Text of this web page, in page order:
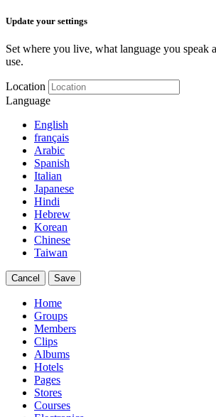
Update your settings
Set where you live, what language you speak
use.
Location
Language
English
français
Arabic
Spanish
Italian
Japanese
Hindi
Hebrew
Korean
Chinese
Taiwan
Cancel Save
Home
Groups
Members
Clips
Albums
Hotels
Pages
Stores
Courses